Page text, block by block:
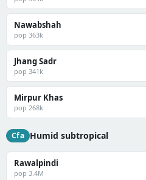
Nawabshah
pop 363k
Jhang Sadr
pop 341k
Mirpur Khas
pop 268k
Cfa Humid subtropical
Rawalpindi
pop 3.4M